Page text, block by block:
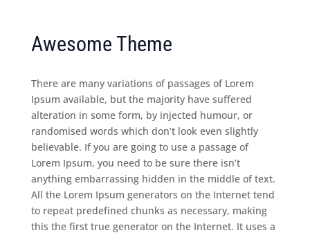
Awesome Theme
There are many variations of passages of Lorem
Ipsum available, but the majority have suffered
alteration in some form, by injected humour, or
randomised words which don’t look even slightly
believable. If you are going to use a passage of
Lorem Ipsum, you need to be sure there isn’t
anything embarrassing hidden in the middle of text.
All the Lorem Ipsum generators on the Internet tend
to repeat predefined chunks as necessary, making
this the first true generator on the Internet. It uses a